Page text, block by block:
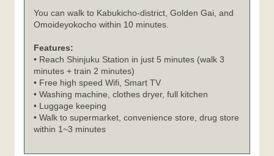
You can walk to Kabukicho-district, Golden Gai, and
Omoideyokocho within 10 minutes.
Features:
• Reach Shinjuku Station in just 5 minutes (walk 3
minutes + train 2 minutes)
• Free high speed Wifi, Smart TV
• Washing machine, clothes dryer, full kitchen
• Luggage keeping
• Walk to supermarket, convenience store, drug store
within 1~3 minutes